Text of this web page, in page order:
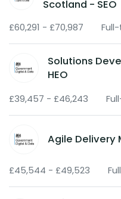
Scotland - SEO
£60,291 - £70,987
Solutions
HEO
£39,457 - £46,243
Agile Delivery
£45,544 - £49,523